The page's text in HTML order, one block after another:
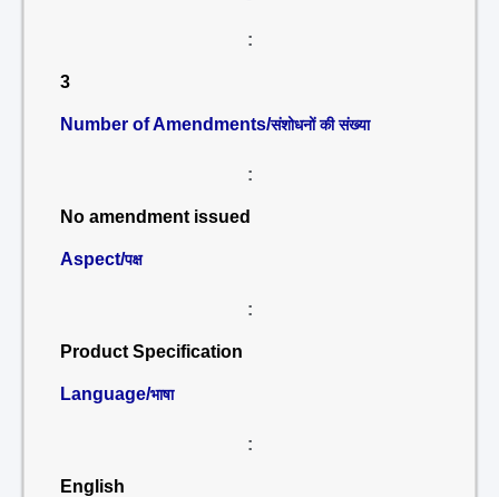
:
3
Number of Amendments/संशोधनों की संख्या
:
No amendment issued
Aspect/पक्ष
:
Product Specification
Language/भाषा
:
English